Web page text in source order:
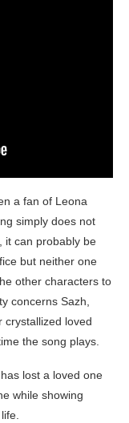
a fan of Leona
simply does not
it can probably be
but neither one
other characters to
concerns Sazh,
crystallized loved
the song plays.
lost a loved one
while showing